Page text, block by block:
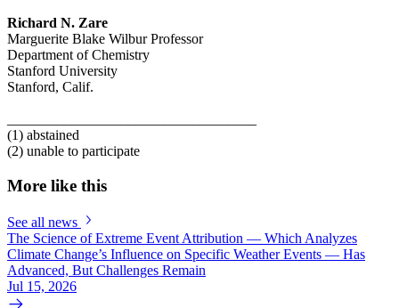
Richard N. Zare
Marguerite Blake Wilbur Professor
Department of Chemistry
Stanford University
Stanford, Calif.
(1) abstained
(2) unable to participate
More like this
See all news
The Science of Extreme Event Attribution — Which Analyzes
Climate Change’s Influence on Specific Weather Events — Has
Advanced, But Challenges Remain
Jul 15, 2026